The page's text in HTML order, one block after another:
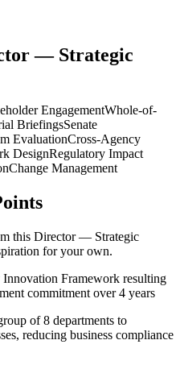
— Strategic
EngagementWhole-of-
BriefingsSenate
EvaluationCross-Agency
DesignRegulatory Impact
Change Management
this Director — Strategic
for your own.
Framework resulting
commitment over 4 years
of 8 departments to
reducing business compliance